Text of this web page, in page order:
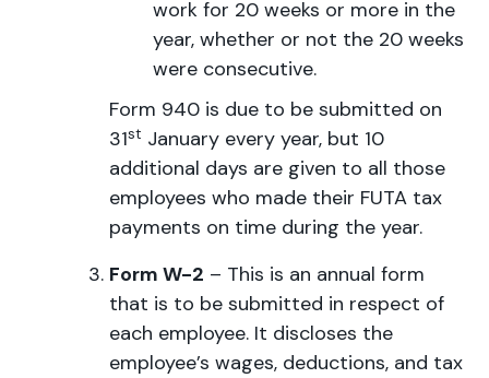
work for 20 weeks or more in the
year, whether or not the 20 weeks
were consecutive.
Form 940 is due to be submitted on
31st January every year, but 10
additional days are given to all those
employees who made their FUTA tax
payments on time during the year.
Form W-2 – This is an annual form
that is to be submitted in respect of
each employee. It discloses the
employee’s wages, deductions, and tax